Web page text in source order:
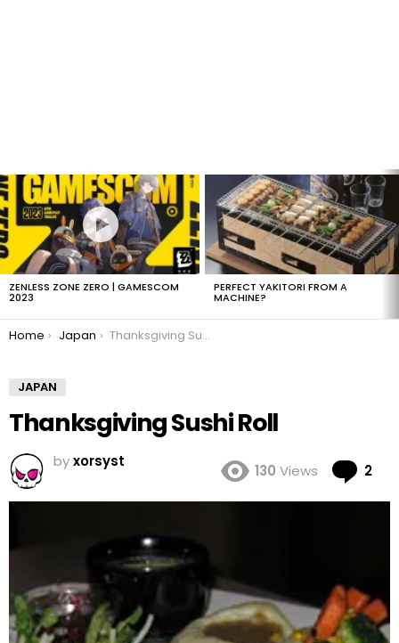
LATEST
STORIES
ZENLESS ZONE ZERO | GAMESCOM
2023
PERFECT YAKITORI FROM A
MACHINE?
You are here:
Home Japan Thanksgiving Sushi Roll
JAPAN
Thanksgiving Sushi Roll
byxorsyst
130 Views 2